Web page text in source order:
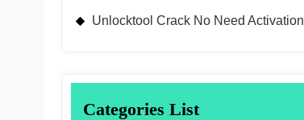
Unlocktool Crack No Need Activation
Categories List